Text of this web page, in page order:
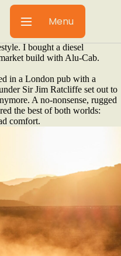
Menu
you want to be –
When I left INEOS
years launching a new brand,
I bought a diesel
build with Alu-Cab.
in a London pub with a
Sir Jim Ratcliffe set out to
A no-nonsense, rugged
the best of both worlds:
comfort.